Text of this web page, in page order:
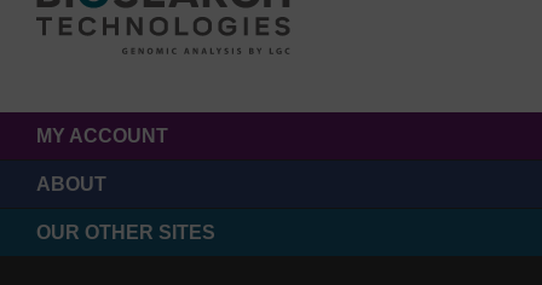
MY ACCOUNT
ABOUT
OUR OTHER SITES